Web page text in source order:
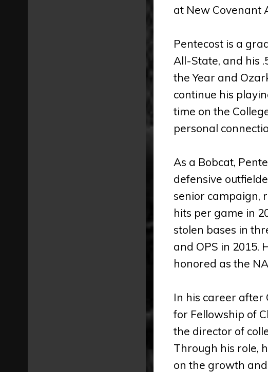
at New Covenant
Pentecost is a
All-State, and his
the Year and
continue his
time on the
personal
As a Bobcat,
defensive
senior campaign,
hits per game in
stolen bases in
and OPS in 2015.
honored as the
In his career after
for Fellowship of
the director of
Through his role,
on the growth